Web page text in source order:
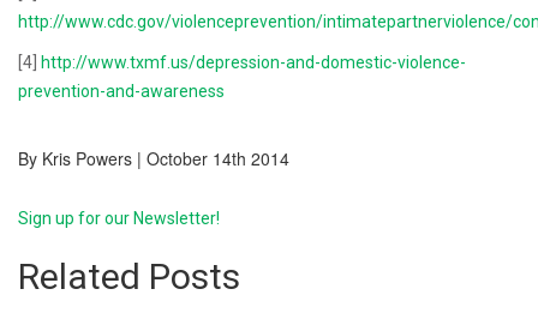
http://www.cdc.gov/violenceprevention/intimatepartnerviolence/
[4] http://www.txmf.us/depression-and-domestic-violence-
prevention-and-awareness
By Kris Powers | October 14th 2014
Sign up for our Newsletter!
Related Posts